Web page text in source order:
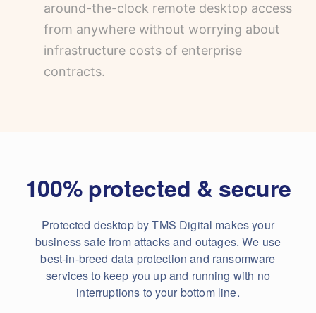
around-the-clock remote desktop access
from anywhere without worrying about
infrastructure costs of enterprise
contracts.
100% protected & secure
Protected desktop by TMS Digital makes your
business safe from attacks and outages. We use
best-in-breed data protection and ransomware
services to keep you up and running with no
interruptions to your bottom line.